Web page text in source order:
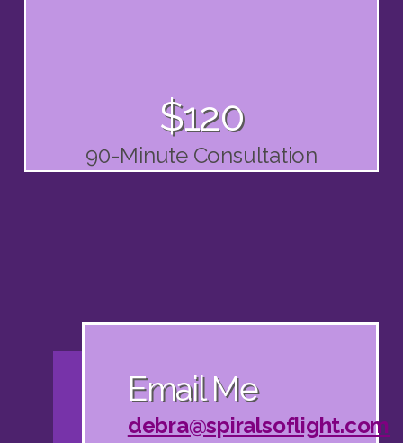
$120
90-Minute Consultation
Email Me
debra@spiralsoflight.com